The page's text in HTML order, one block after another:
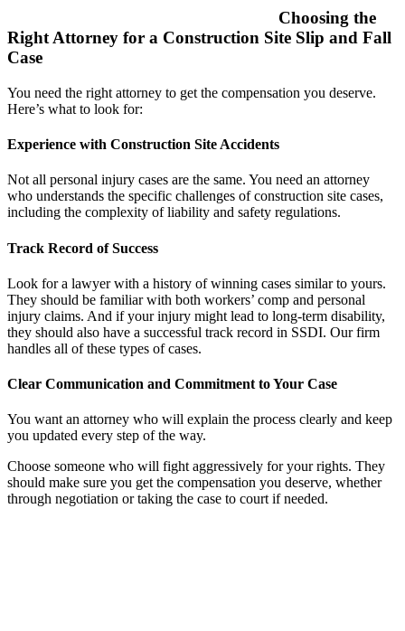
Choosing the
Right Attorney for a Construction Site Slip and Fall
Case
You need the right attorney to get the compensation you deserve.
Here’s what to look for:
Experience with Construction Site Accidents
Not all personal injury cases are the same. You need an attorney
who understands the specific challenges of construction site cases,
including the complexity of liability and safety regulations.
Track Record of Success
Look for a lawyer with a history of winning cases similar to yours.
They should be familiar with both workers’ comp and personal
injury claims. And if your injury might lead to long-term disability,
they should also have a successful track record in SSDI. Our firm
handles all of these types of cases.
Clear Communication and Commitment to Your Case
You want an attorney who will explain the process clearly and keep
you updated every step of the way.
Choose someone who will fight aggressively for your rights. They
should make sure you get the compensation you deserve, whether
through negotiation or taking the case to court if needed.